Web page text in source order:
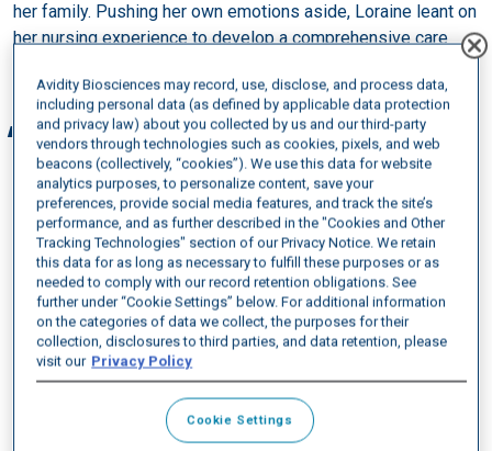
her family. Pushing her own emotions aside, Loraine leant on
her nursing experience to develop a comprehensive care
I knew that DM1 could be a very aggressive
condition, so after my daughter, grandson, and I
were diagnosed, I let my instinct as nurse take
over and created a care plan to follow. I skipped
over the grieving process because I knew I had to
act immediately.
Managing Kristl’s symptoms over the years has been a
challenge for Loraine while also trying to deal with her own
symptoms. For Kristl it can be difficult to complete daily
tasks such as dressing herself or washing her hair, and she
Avidity Biosciences may record, use, disclose, and process data,
including personal data (as defined by applicable data protection
and privacy law) about you collected by us and our third-party
vendors through technologies such as cookies, pixels, and web
beacons (collectively, “cookies”). We use this data for website
analytics purposes, to personalize content, save your
preferences, provide social media features, and track the site’s
performance, and as further described in the "Cookies and Other
Tracking Technologies" section of our Privacy Notice. We retain
this data for as long as necessary to fulfill these purposes or as
needed to comply with our record retention obligations. See
further under “Cookie Settings” below. For additional information
on the categories of data we collect, the purposes for their
collection, disclosures to third parties, and data retention, please
visit our Privacy Policy
Cookie Settings